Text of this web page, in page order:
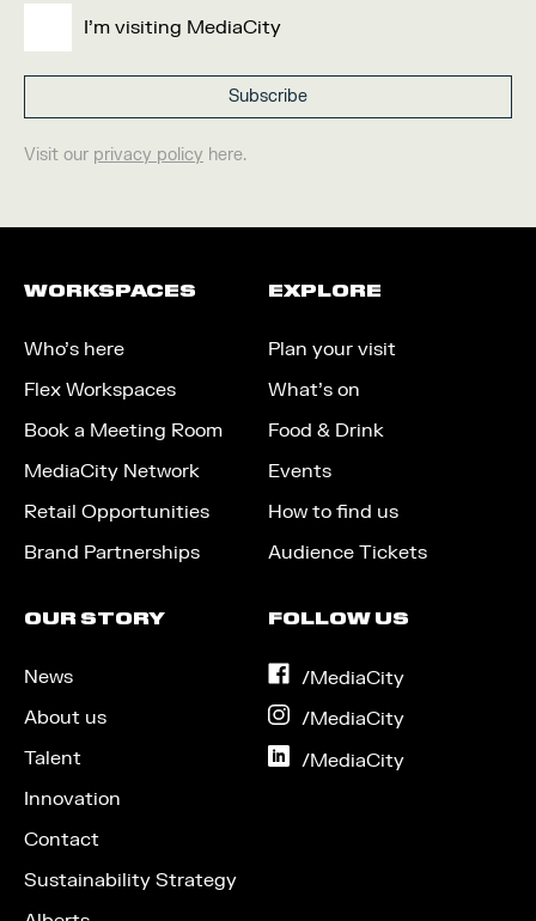
I'm visiting MediaCity
Visit our privacy policy here.
WORKSPACES
Who’s here
Flex Workspaces
Book a Meeting Room
MediaCity Network
Retail Opportunities
Brand Partnerships
EXPLORE
Plan your visit
What’s on
Food & Drink
Events
How to find us
Audience Tickets
OUR STORY
News
About us
Talent
Innovation
Contact
Sustainability Strategy
FOLLOW US
/MediaCityon
/MediaCityon
/MediaCityon